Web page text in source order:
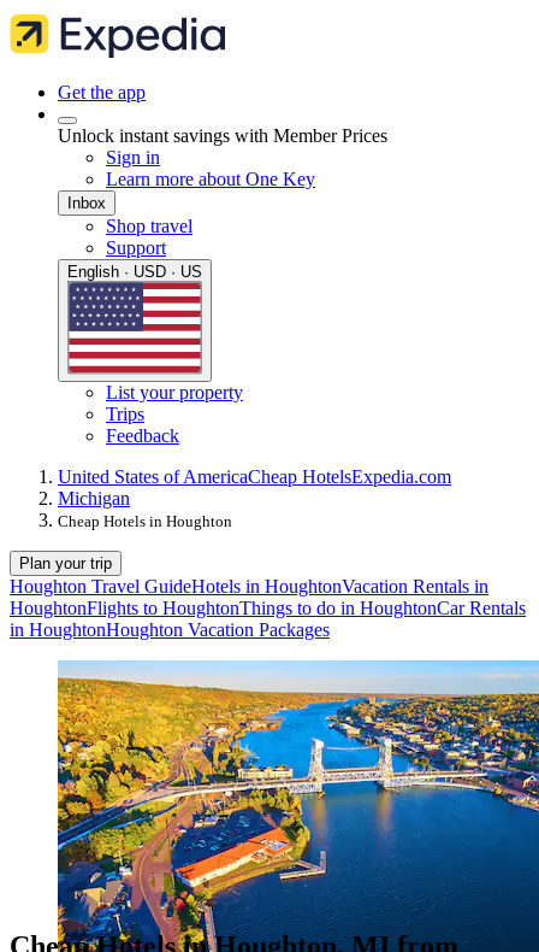
Get the app
Unlock instant savings with Member Prices
Sign in
Learn more about One Key
Inbox
Shop travel
Support
English · USD · US
List your property
Trips
Feedback
United States of AmericaCheap HotelsExpedia.com
Michigan
Cheap Hotels in Houghton
Plan your trip
Houghton Travel GuideHotels in HoughtonVacation Rentals in
HoughtonFlights to HoughtonThings to do in HoughtonCar Rentals
in HoughtonHoughton Vacation Packages